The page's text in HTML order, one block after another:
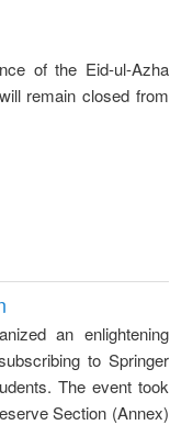
of the Eid-ul-Azha
remain closed from
an enlightening
to Springer
The event took
Section (Annex)